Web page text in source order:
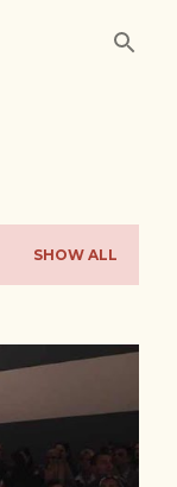
SHOW ALL